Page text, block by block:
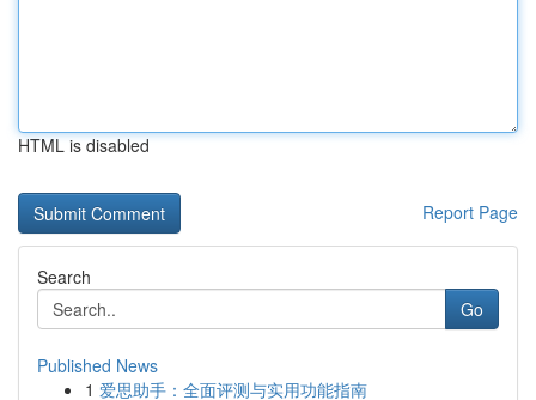
HTML is disabled
Report Page
Search
Go
Published News
1 爱思助手：全面评测与实用功能指南